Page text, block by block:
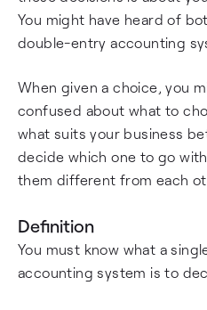
You might have heard of
double-entry accounting
When given a choice, you
confused about what to
what suits your business
decide which one to go
them different from each
Definition
You must know what a
accounting system is to